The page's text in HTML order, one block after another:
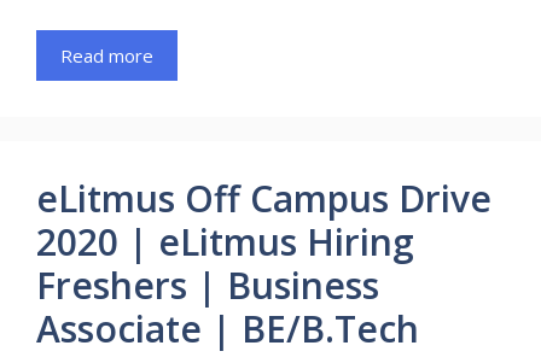
Read more
eLitmus Off Campus Drive
2020 | eLitmus Hiring
Freshers | Business
Associate | BE/B.Tech